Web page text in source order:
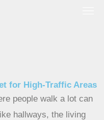
for High-Traffic Areas
people walk a lot can
hallways, the living